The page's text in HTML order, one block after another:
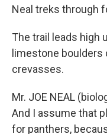
Neal treks through
The trail leads high
limestone boulders
crevasses.
Mr. JOE NEAL
And I assume that
for panthers,